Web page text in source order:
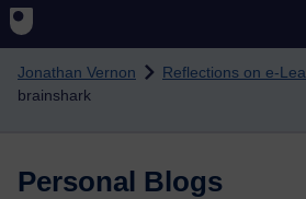
Skip to main content
Jonathan Vernon Reflections on e-
brainshark
Personal Blogs